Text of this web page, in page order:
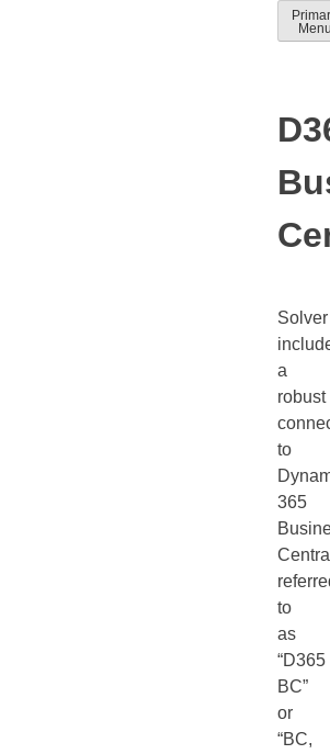
Skip
toSolver
Solver
a
robust
to
365
to
as
“D365
BC”
or
“BC,